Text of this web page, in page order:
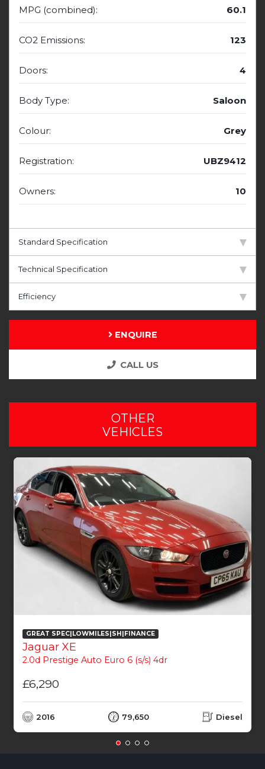
MPG (combined): 60.1
CO2 Emissions: 123
Doors: 4
Body Type: Saloon
Colour: Grey
Registration: UBZ9412
Owners: 10
Standard Specification
Technical Specification
Efficiency
ENQUIRE
CALL US
OTHER
VEHICLES
GREAT SPEC|LOWMILES|SH|FINANCE
Jaguar XE
2.0d Prestige Auto Euro 6 (s/s) 4dr
£6,290
2016 79,650 Diesel